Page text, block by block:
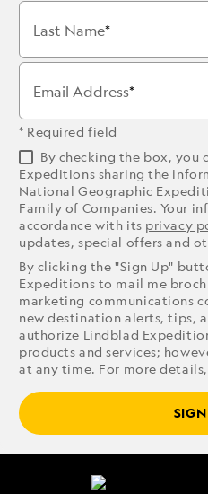
Last Name
Email Address
* Required field
By checking the box, you
Expeditions sharing the
National Geographic
Family of Companies. Your
accordance with its privacy
updates, special offers and
By clicking the "Sign Up"
Expeditions to mail me
marketing communications
new destination alerts, tips,
authorize Lindblad
products and services;
at any time. For more